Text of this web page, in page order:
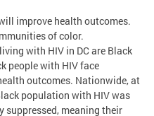
improve health outcomes.
of color.
with HIV in DC are Black
people with HIV face
outcomes. Nationwide, at
population with HIV was
suppressed, meaning their